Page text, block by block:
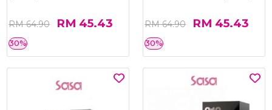
RM 64.90 RM 45.43
30%
RM 64.90 RM 45.43
30%